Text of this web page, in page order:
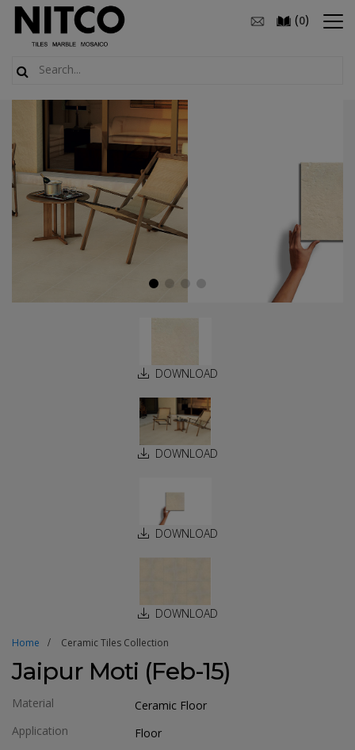
(0)
DOWNLOAD
DOWNLOAD
DOWNLOAD
DOWNLOAD
Home Ceramic Tiles Collection
Jaipur Moti (Feb-15)
Material
Ceramic Floor
Application
Floor